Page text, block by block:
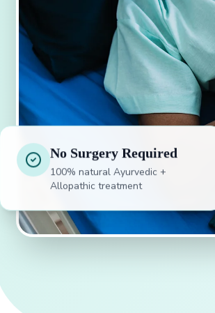
No Surgery Required
100% natural Ayurvedic +
Allopathic treatment